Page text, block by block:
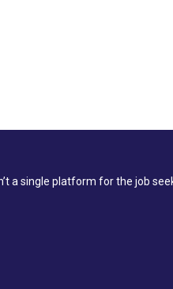
a single platform for the job